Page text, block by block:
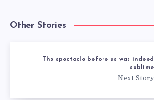
Other Stories
The spectacle before us was indeed
sublime
Next Story